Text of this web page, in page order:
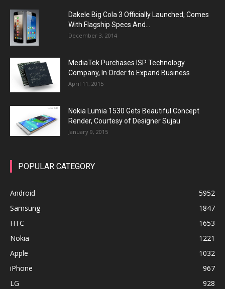
Dakele Big Cola 3 Officially Launched; Comes
With Flagship Specs And...
December 3, 2014
MediaTek Purchases ISP Technology
Company, In Order to Expand Business
April 11, 2015
Nokia Lumia 1530 Gets Beautiful Concept
Render, Courtesy of Designer Sujau
January 9, 2015
POPULAR CATEGORY
Android
5952
Samsung
1847
HTC
1653
Nokia
1221
Apple
1032
iPhone
967
LG
928